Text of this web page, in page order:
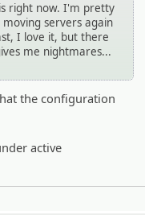
right now. I'm pretty
servers again
I love it, but there
me nightmares...
the configuration
active